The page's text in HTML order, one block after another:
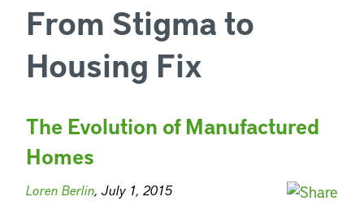
From Stigma to
Housing Fix
The Evolution of Manufactured
Homes
Loren Berlin, July 1, 2015